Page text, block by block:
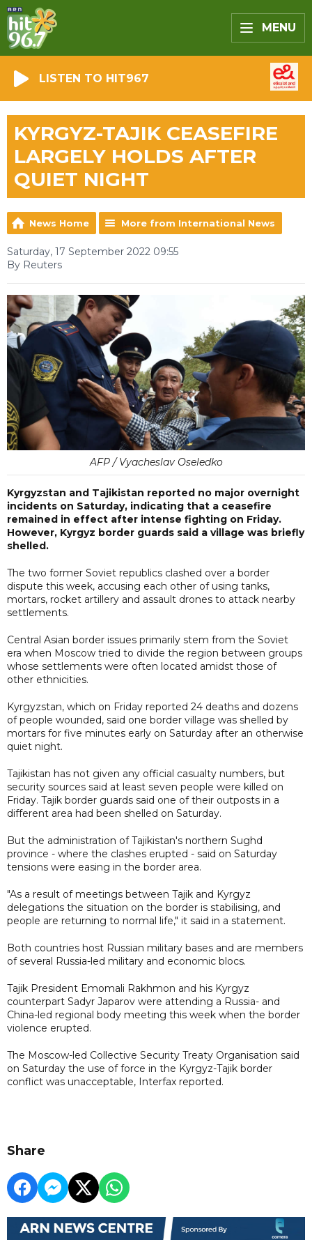
MENU
LISTEN TO HIT967
KYRGYZ-TAJIK CEASEFIRE
LARGELY HOLDS AFTER
QUIET NIGHT
News Home More from International News
Saturday, 17 September 2022 09:55
By Reuters
AFP / Vyacheslav Oseledko
Kyrgyzstan and Tajikistan reported no major overnight
incidents on Saturday, indicating that a ceasefire
remained in effect after intense fighting on Friday.
However, Kyrgyz border guards said a village was briefly
shelled.
The two former Soviet republics clashed over a border
dispute this week, accusing each other of using tanks,
mortars, rocket artillery and assault drones to attack nearby
settlements.
Central Asian border issues primarily stem from the Soviet
era when Moscow tried to divide the region between groups
whose settlements were often located amidst those of
other ethnicities.
Kyrgyzstan, which on Friday reported 24 deaths and dozens
of people wounded, said one border village was shelled by
mortars for five minutes early on Saturday after an otherwise
quiet night.
Tajikistan has not given any official casualty numbers, but
security sources said at least seven people were killed on
Friday. Tajik border guards said one of their outposts in a
different area had been shelled on Saturday.
But the administration of Tajikistan's northern Sughd
province - where the clashes erupted - said on Saturday
tensions were easing in the border area.
"As a result of meetings between Tajik and Kyrgyz
delegations the situation on the border is stabilising, and
people are returning to normal life," it said in a statement.
Both countries host Russian military bases and are members
of several Russia-led military and economic blocs.
Tajik President Emomali Rakhmon and his Kyrgyz
counterpart Sadyr Japarov were attending a Russia- and
China-led regional body meeting this week when the border
violence erupted.
The Moscow-led Collective Security Treaty Organisation said
on Saturday the use of force in the Kyrgyz-Tajik border
conflict was unacceptable, Interfax reported.
Share